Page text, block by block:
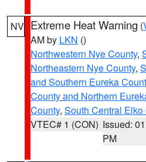
NV Extreme Heat Warning (
AM by LKN ()
Northwestern Nye County,
Northeastern Nye County,
and Southern Eureka
County and Northern
County, South Central Elko
VTEC# 1 (CON) Issued:
PM